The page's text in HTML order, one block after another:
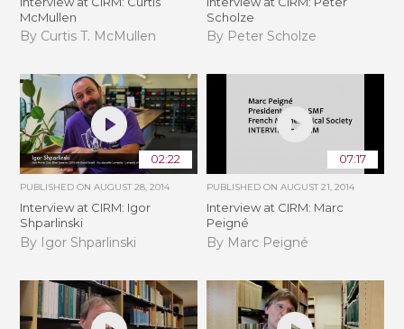
McMullen
By Curtis T. McMullen
Scholze
By Peter Scholze
02:22
PUBLISHED ONAUGUST 28, 2014
Interview at CIRM: Igor
Shparlinski
By Igor Shparlinski
07:17
PUBLISHED ON AUGUST 21, 2014
Interview at CIRM: Marc
Peigné
By Marc Peigné